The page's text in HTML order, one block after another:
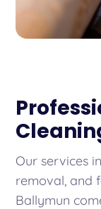
Our services
removal, and
Ballymun